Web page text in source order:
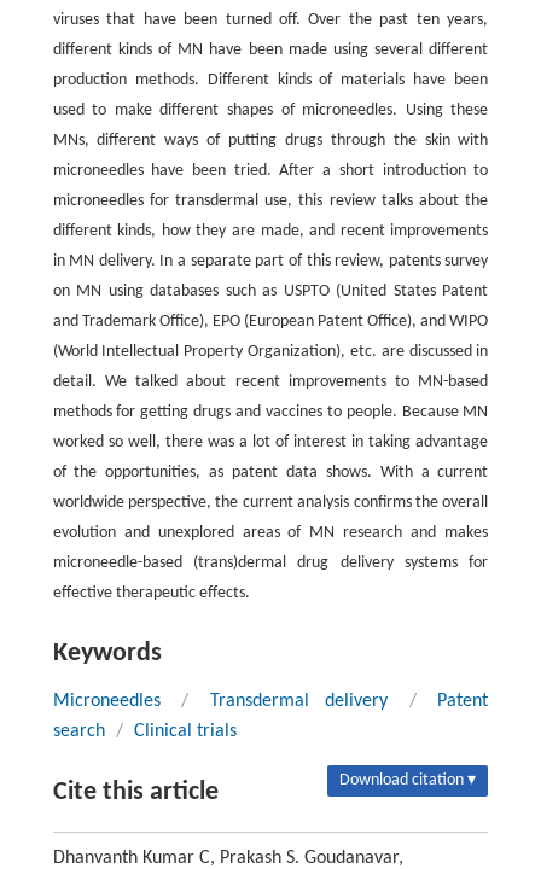
viruses that have been turned off. Over the past ten years,
different kinds of MN have been made using several different
production methods. Different kinds of materials have been
used to make different shapes of microneedles. Using these
MNs, different ways of putting drugs through the skin with
microneedles have been tried. After a short introduction to
microneedles for transdermal use, this review talks about the
different kinds, how they are made, and recent improvements
in MN delivery. In a separate part of this review, patents survey
on MN using databases such as USPTO (United States Patent
and Trademark Office), EPO (European Patent Office), and WIPO
(World Intellectual Property Organization), etc. are discussed in
detail. We talked about recent improvements to MN-based
methods for getting drugs and vaccines to people. Because MN
worked so well, there was a lot of interest in taking advantage
of the opportunities, as patent data shows. With a current
worldwide perspective, the current analysis confirms the overall
evolution and unexplored areas of MN research and makes
microneedle-based (trans)dermal drug delivery systems for
effective therapeutic effects.
Keywords
Microneedles / Transdermal delivery /
Patent
search / Clinical trials
Cite this article Download citation ▾
Dhanvanth Kumar C, Prakash S. Goudanavar,